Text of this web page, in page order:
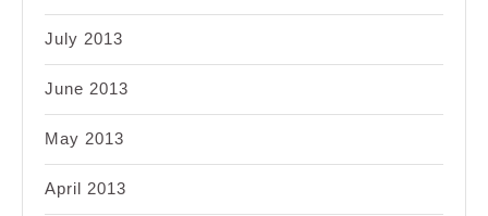
July 2013
June 2013
May 2013
April 2013